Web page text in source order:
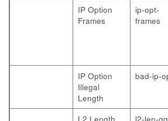
IP Option
Frames
ip-opt-
frames
IP Option
Illegal
Length
bad-ip-